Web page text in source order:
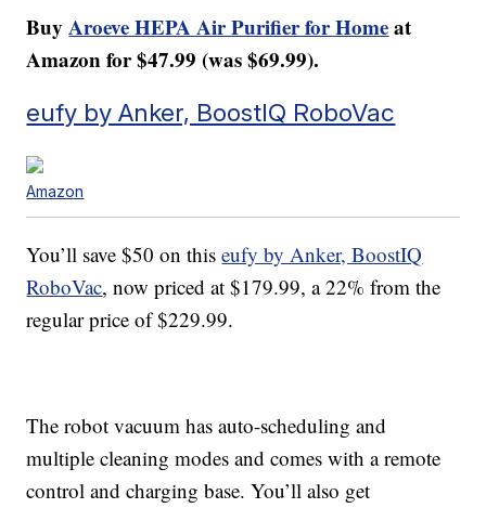
BuyAroeve HEPA Air Purifier for Homeat
Amazon for $47.99 (was $69.99).
eufy by Anker, BoostIQ RoboVac
Amazon
You’ll save $50 on thiseufy by Anker, BoostIQ
RoboVac, now priced at $179.99, a 22% from the
regular price of $229.99.
The robot vacuum has auto-scheduling and
multiple cleaning modes and comes with a remote
control and charging base. You’ll also get